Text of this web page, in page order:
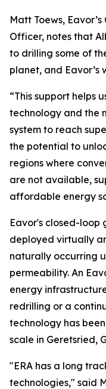
Matt Toews,
Officer, notes that
to drilling some of
planet, and Eavor’s
“This support helps
technology and the
system to reach
the potential to
regions where
are not available,
affordable energy
Eavor's closed-loop
deployed virtually
naturally occurring
permeability. An
energy
redrilling or a
technology has
scale in Geretsried,
"ERA has a long
technologies," said